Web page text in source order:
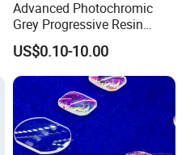
Advanced Photochromic
Grey Progressive Resin
Lenses with UV420
Protection
US$0.10-10.00